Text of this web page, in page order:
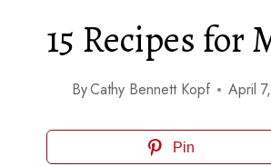
15 Recipes for
ByCathy Bennett Kopf April
Pin